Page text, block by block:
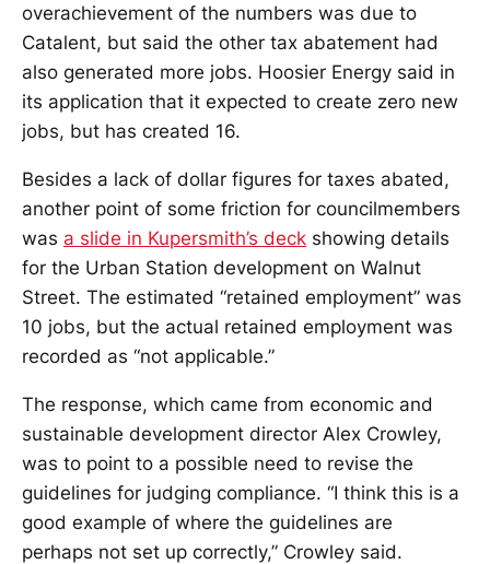
overachievement of the numbers was due to
Catalent, but said the other tax abatement had
also generated more jobs. Hoosier Energy said in
its application that it expected to create zero new
jobs, but has created 16.
Besides a lack of dollar figures for taxes abated,
another point of some friction for councilmembers
was a slide in Kupersmith’s deck showing details
for the Urban Station development on Walnut
Street. The estimated “retained employment” was
10 jobs, but the actual retained employment was
recorded as “not applicable.”
The response, which came from economic and
sustainable development director Alex Crowley,
was to point to a possible need to revise the
guidelines for judging compliance. “I think this is a
good example of where the guidelines are
perhaps not set up correctly,” Crowley said.